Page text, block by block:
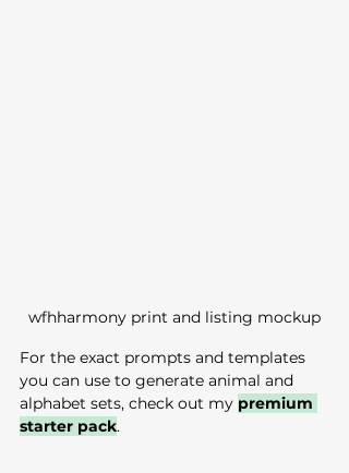
wfhharmony print and listing mockup
For the exact prompts and templates
you can use to generate animal and
alphabet sets, check out my premium
starter pack.